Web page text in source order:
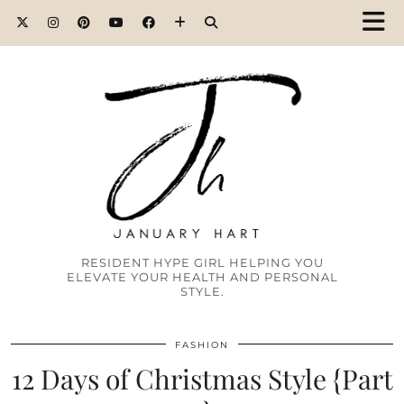
RESIDENT HYPE GIRL HELPING YOU
ELEVATE YOUR HEALTH AND PERSONAL
STYLE.
FASHION
12 Days of Christmas Style {Part